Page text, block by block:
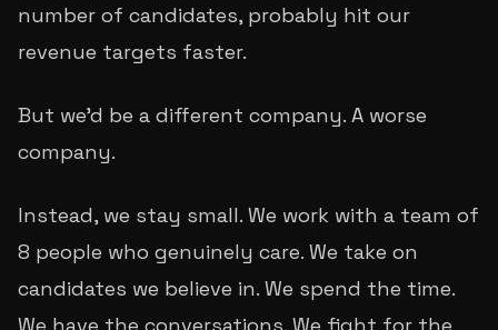
number of candidates, probably hit our
revenue targets faster.
But we'd be a different company. A worse
company.
Instead, we stay small. We work with a team of
8 people who genuinely care. We take on
candidates we believe in. We spend the time.